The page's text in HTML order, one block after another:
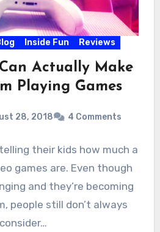
Inside Fun Reviews
Actually Make
Playing Games
28, 2018 4 Comments
their kids how much a
games are. Even though
and they’re becoming
people still don’t always
consider…